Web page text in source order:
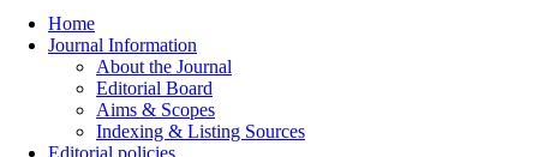
Home
Journal Information
About the Journal
Editorial Board
Aims & Scopes
Indexing & Listing Sources
Editorial policies